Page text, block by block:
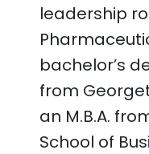
leadership
bachelor’s
from
an M.B.A.
School of